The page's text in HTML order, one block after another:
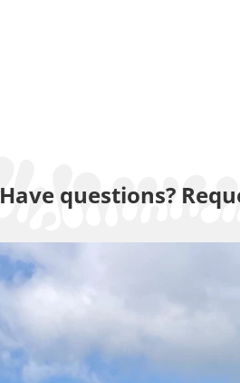
Have questions?